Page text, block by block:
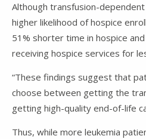
Although transfusion-
higher likelihood of hospice
51% shorter time in hospice
receiving hospice services for
“These findings suggest that
choose between getting the
getting high-quality end-of-life
Thus, while more leukemia